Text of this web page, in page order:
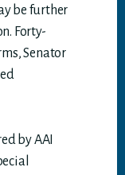
be further
Forty-
Senator
by AAI